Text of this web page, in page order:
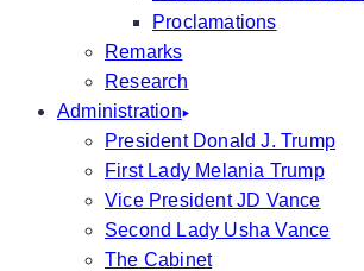
Proclamations
Remarks
Research
Administration
President Donald J. Trump
First Lady Melania Trump
Vice President JD Vance
Second Lady Usha Vance
The Cabinet